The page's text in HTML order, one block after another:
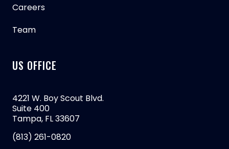
Careers
Team
US OFFICE
4221 W. Boy Scout Blvd.
Suite 400
Tampa, FL 33607
(813) 261-0820